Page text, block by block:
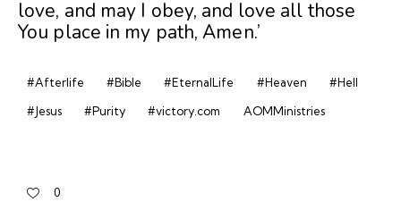
love, and may I obey, and love all those
You place in my path, Amen.’
#Afterlife #Bible #EternalLife #Heaven
#Hell
#Jesus
#Purity #victory.com AOMMinistries
0